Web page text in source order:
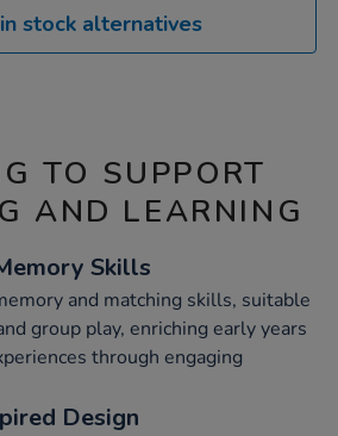
stock alternatives
TO SUPPORT
AND LEARNING
Skills
and matching skills, suitable
group play, enriching early years
through engaging
Design